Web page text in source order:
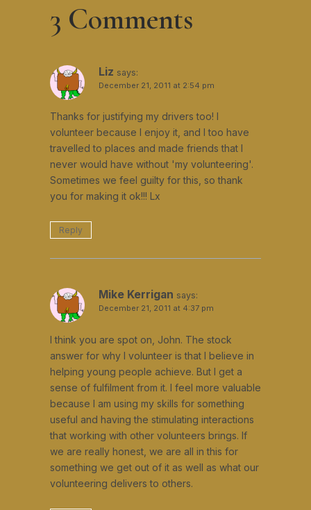
3 Comments
Liz says:
December 21, 2011 at 2:54 pm
Thanks for justifying my drivers too! I
volunteer because I enjoy it, and I too have
travelled to places and made friends that I
never would have without 'my volunteering'.
Sometimes we feel guilty for this, so thank
you for making it ok!!! Lx
Reply
Mike Kerrigan says:
December 21, 2011 at 4:37 pm
I think you are spot on, John. The stock
answer for why I volunteer is that I believe in
helping young people achieve. But I get a
sense of fulfilment from it. I feel more valuable
because I am using my skills for something
useful and having the stimulating interactions
that working with other volunteers brings. If
we are really honest, we are all in this for
something we get out of it as well as what our
volunteering delivers to others.